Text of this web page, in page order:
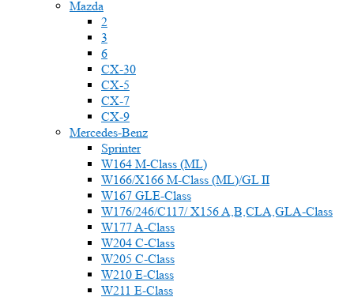
Mazda
2
3
6
CX-30
CX-5
CX-7
CX-9
Mercedes-Benz
Sprinter
W164 M-Class (ML)
W166/X166 M-Class (ML)/GL II
W167 GLE-Class
W176/246/C117/ X156 A,B,CLA,GLA-Class
W177 A-Class
W204 C-Class
W205 C-Class
W210 E-Class
W211 E-Class